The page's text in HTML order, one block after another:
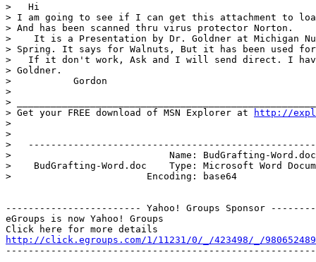
>   Hi
> I am going to see if I can get this attachment to
> And has been scanned thru virus protector Norton.
>    It is a Presentation by Dr. Goldner at Michigan
> Spring. It says for Walnuts, But it has been used
>   If it don't work, Ask and I will send direct. I
> Goldner.
>           Gordon
>
>
> Get your FREE download of MSN Explorer at
http://
>
>
>
>                            Name: BudGrafting-Word.doc
>    BudGrafting-Word.doc    Type: Microsoft Word
>                        Encoding: base64
------------------------ Yahoo! Groups Sponsor
eGroups is now Yahoo! Groups
http://click.egroups.com/1/11231/0/_/423498/_/